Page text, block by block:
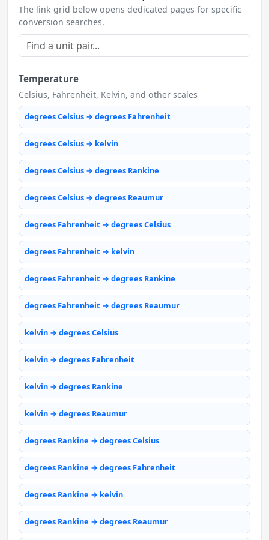
The link grid below opens dedicated pages for specific
conversion searches.
Temperature
Celsius, Fahrenheit, Kelvin, and other scales
degrees Celsius → degrees Fahrenheit
degrees Celsius → kelvin
degrees Celsius → degrees Rankine
degrees Celsius → degrees Reaumur
degrees Fahrenheit → degrees Celsius
degrees Fahrenheit → kelvin
degrees Fahrenheit → degrees Rankine
degrees Fahrenheit → degrees Reaumur
kelvin → degrees Celsius
kelvin → degrees Fahrenheit
kelvin → degrees Rankine
kelvin → degrees Reaumur
degrees Rankine → degrees Celsius
degrees Rankine → degrees Fahrenheit
degrees Rankine → kelvin
degrees Rankine → degrees Reaumur